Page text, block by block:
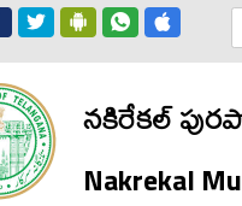
నకిరేకల్
Nakrekal